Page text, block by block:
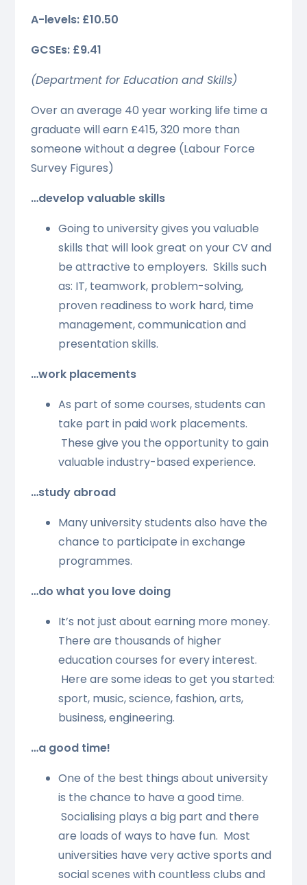
A-levels: £10.50
GCSEs: £9.41
(Department for Education and Skills)
Over an average 40 year working life time a
graduate will earn £415, 320 more than
someone without a degree (Labour Force
Survey Figures)
…develop valuable skills
Going to university gives you valuable
skills that will look great on your CV and
be attractive to employers. Skills such
as: IT, teamwork, problem-solving,
proven readiness to work hard, time
management, communication and
presentation skills.
…work placements
As part of some courses, students can
take part in paid work placements.
These give you the opportunity to gain
valuable industry-based experience.
…study abroad
Many university students also have the
chance to participate in exchange
programmes.
…do what you love doing
It’s not just about earning more money.
There are thousands of higher
education courses for every interest.
Here are some ideas to get you started:
sport, music, science, fashion, arts,
business, engineering.
…a good time!
One of the best things about university
is the chance to have a good time.
Socialising plays a big part and there
are loads of ways to have fun. Most
universities have very active sports and
social scenes with countless clubs and